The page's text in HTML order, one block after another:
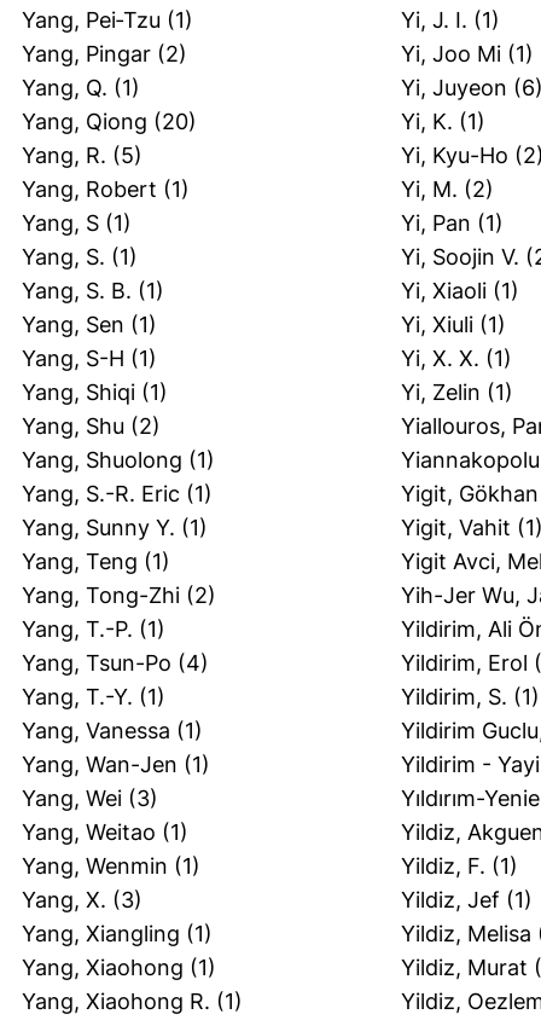
Yang, Pei‐Tzu (1)
Yang, Pingar (2)
Yang, Q. (1)
Yang, Qiong (20)
Yang, R. (5)
Yang, Robert (1)
Yang, S (1)
Yang, S. (1)
Yang, S. B. (1)
Yang, Sen (1)
Yang, S-H (1)
Yang, Shiqi (1)
Yang, Shu (2)
Yang, Shuolong (1)
Yang, S.-R. Eric (1)
Yang, Sunny Y. (1)
Yang, Teng (1)
Yang, Tong-Zhi (2)
Yang, T.-P. (1)
Yang, Tsun-Po (4)
Yang, T.-Y. (1)
Yang, Vanessa (1)
Yang, Wan-Jen (1)
Yang, Wei (3)
Yang, Weitao (1)
Yang, Wenmin (1)
Yang, X. (3)
Yang, Xiangling (1)
Yang, Xiaohong (1)
Yang, Xiaohong R. (1)
Yi, J. I. (1)
Yi, Joo Mi (1)
Yi, Juyeon
Yi, K. (1)
Yi, Kyu-Ho
Yi, M. (2)
Yi, Pan (1)
Yi, Soojin V.
Yi, Xiaoli (1)
Yi, Xiuli (1)
Yi, X. X. (1)
Yi, Zelin (1)
Yiallouros,
Yigit, Gökhan
Yigit, Vahit
Yigit Avci,
Yih-Jer Wu,
Yildirim, Ali
Yildirim, Erol
Yildirim, S. (1)
Yildirim
Yildirim -
Yıldırım-
Yildiz,
Yildiz, F. (1)
Yildiz, Jef (1)
Yildiz, Melisa
Yildiz, Murat
Yildiz,